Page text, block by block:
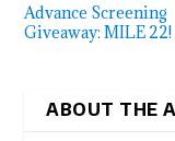
Advance Screening
Giveaway: MILE 22!
ABOUT THE